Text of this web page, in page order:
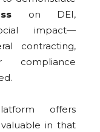
on DEI,
impact—
contracting,
offers
in that